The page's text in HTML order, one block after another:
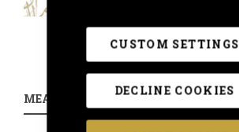
CUSTOM SETTINGS
DECLINE COOKIES
MEASUREMENTS